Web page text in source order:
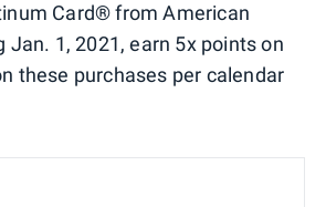
Card® from American
Jan. 1, 2021, earn 5x points on
these purchases per calendar